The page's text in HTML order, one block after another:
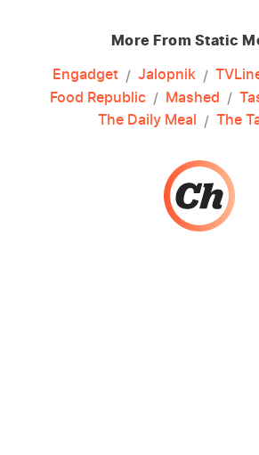
More From Static
Engadget
Jalopnik
Food Republic
Mashed
The Daily Meal
The